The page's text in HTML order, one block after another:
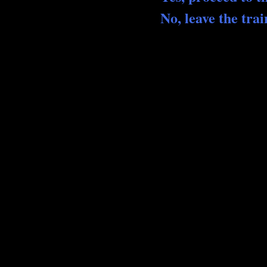
No, leave the